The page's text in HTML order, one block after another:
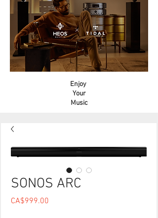
Enjoy
Your
Music
SONOS ARC
CA$999.00